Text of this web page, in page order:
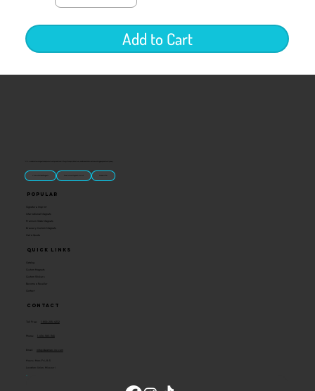
Add to Cart
“U.S.-made custom magnets and promotional products built for gift shops, attractions, and brands that want something people actually keep.
Classic Molded Magnets Free Custom Magnet Artwork Made in USA
Quick Links
Catalog
Custom Magnets
Custom Stickers
Become a Reseller
Contact
Popular
Signature Imprint
International Magnets
Premium State Magnets
Brewery Custom Magnets
Get a Quote
Contact
Toll Free:
Phone:
Email: info@ideaman-inc.com
Hours: Mon-Fri, 8-5
Location: Union, Missouri